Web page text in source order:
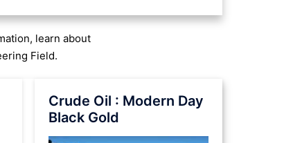
learn about
Field.
Crude Oil : Modern Day
Black Gold